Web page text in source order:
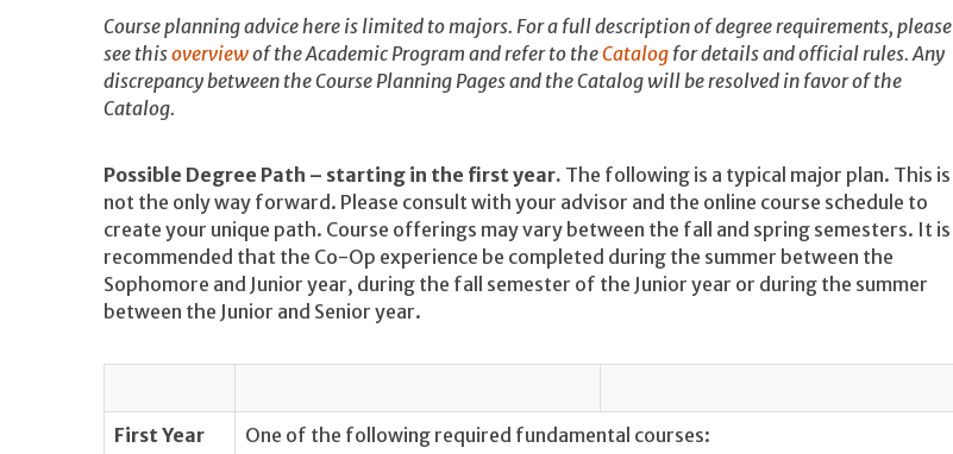
Course planning advice here is limited to majors. For a full description of degree requirements, please
see thisoverviewof the Academic Program and refer to theCatalog for details and official rules. Any
discrepancy between the Course Planning Pages and the Catalog will be resolved in favor of the
Catalog.
Possible Degree Path – starting in the first year. The following is a typical major plan. This is
not the only way forward. Please consult with your advisor and the online course schedule to
create your unique path. Course offerings may vary between the fall and spring semesters. It is
recommended that the Co-Op experience be completed during the summer between the
Sophomore and Junior year, during the fall semester of the Junior year or during the summer
between the Junior and Senior year.
First Year One of the following required fundamental courses: